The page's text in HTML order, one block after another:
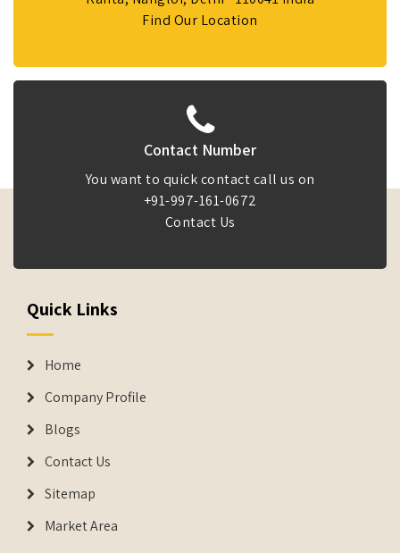
Find Our Location
Contact Number
You want to quick contact call us on
+91-997-161-0672
Contact Us
Quick Links
Home
Company Profile
Blogs
Contact Us
Sitemap
Market Area